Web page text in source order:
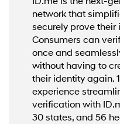
network that
securely prove their
Consumers can
once and
without having to
their identity again.
experience
verification with
30 states, and 56